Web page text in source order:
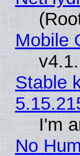
Mobile
Stable
I'm
No